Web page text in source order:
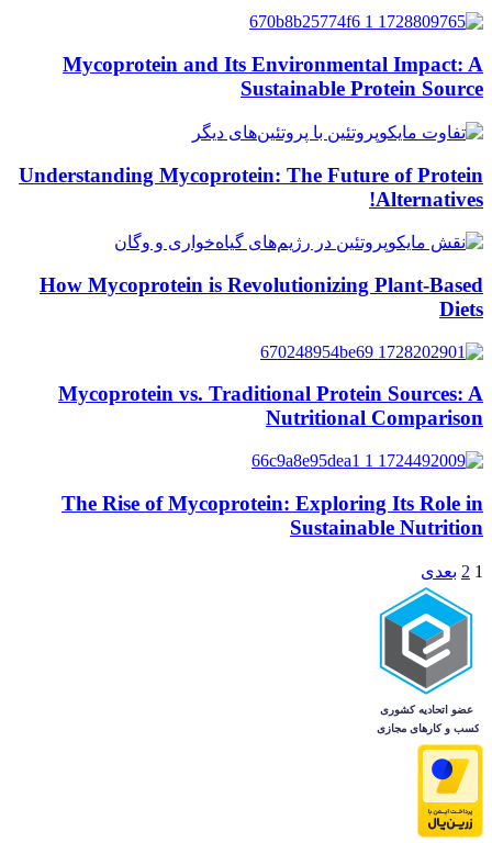
Mycoprotein and Its Environmental Impact: A
Sustainable Protein Source
Understanding Mycoprotein: The Future of Protein
Alternatives!
How Mycoprotein is Revolutionizing Plant-Based
Diets
Mycoprotein vs. Traditional Protein Sources: A
Nutritional Comparison
The Rise of Mycoprotein: Exploring Its Role in
Sustainable Nutrition
1
2 بعدی